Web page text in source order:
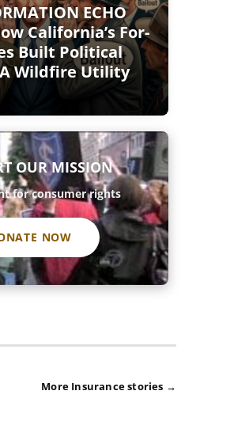
ECHO
California’s For-
Built Political
Wildfire Utility
OUR MISSION
for consumer rights
NOW
More Insurance stories →